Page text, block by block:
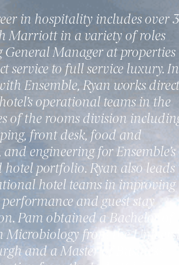
in hospitality includes over
Marriott in a variety of roles
General Manager at properties
service to full service luxury. In
Ensemble, Ryan works
operational teams in the
of the rooms division
front desk, food and
and engineering for Ensemble’s
hotel portfolio. Ryan also leads
hotel teams in improving
and guest stay
Pam obtained a Bachelor of
Microbiology from the
and a Master of Business